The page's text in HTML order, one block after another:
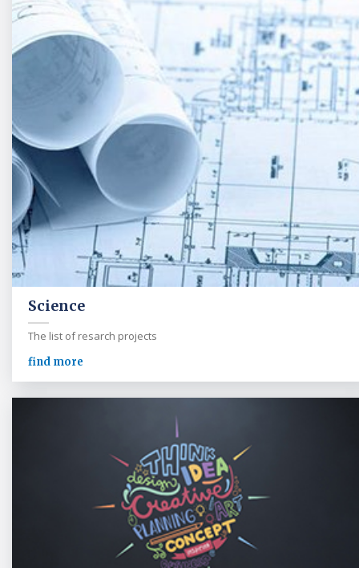
Science
The list of resarch projects
find more